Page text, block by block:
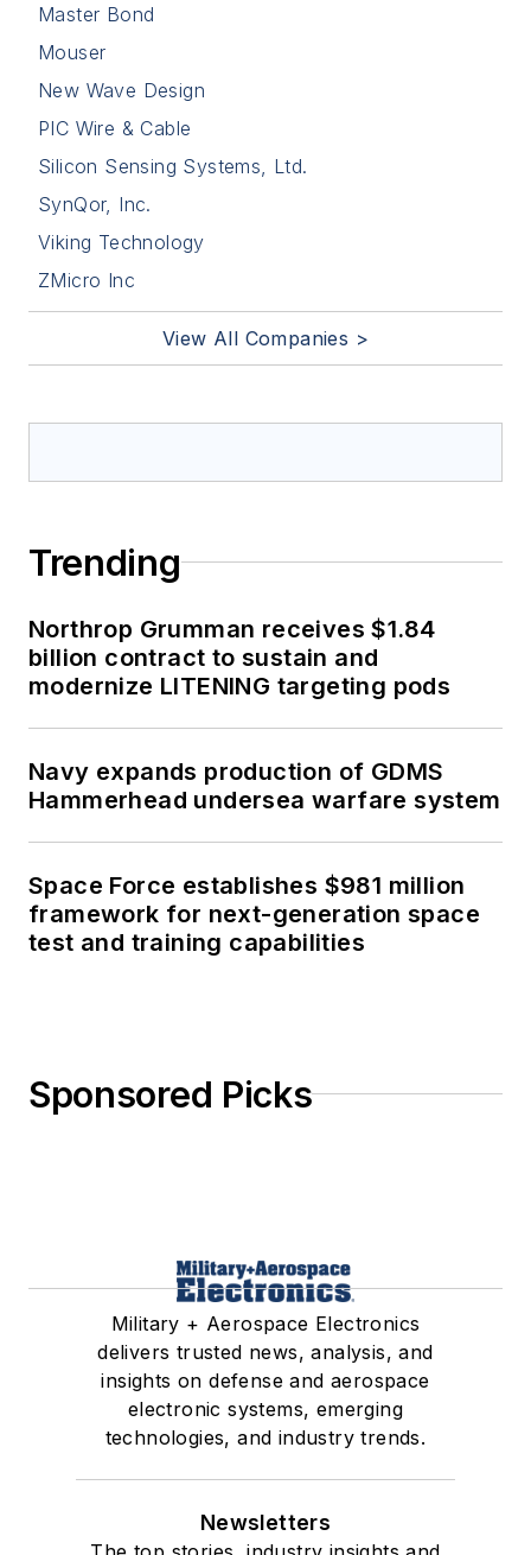
Master Bond
Mouser
New Wave Design
PIC Wire & Cable
Silicon Sensing Systems, Ltd.
SynQor, Inc.
Viking Technology
ZMicro Inc
View All Companies >
Trending
Northrop Grumman receives $1.84
billion contract to sustain and
modernize LITENING targeting pods
Navy expands production of GDMS
Hammerhead undersea warfare system
Space Force establishes $981 million
framework for next-generation space
test and training capabilities
Sponsored Picks
Military + Aerospace Electronics
delivers trusted news, analysis, and
insights on defense and aerospace
electronic systems, emerging
technologies, and industry trends.
Newsletters